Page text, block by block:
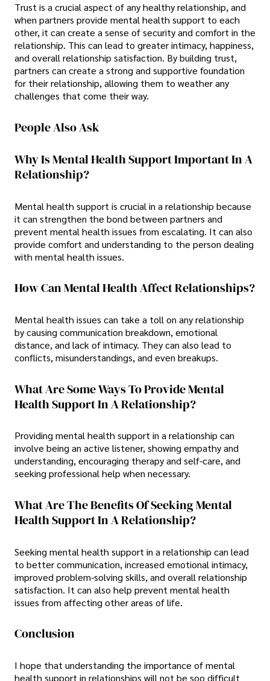
Trust is a crucial aspect of any healthy relationship, and
when partners provide mental health support to each
other, it can create a sense of security and comfort in the
relationship. This can lead to greater intimacy, happiness,
and overall relationship satisfaction. By building trust,
partners can create a strong and supportive foundation
for their relationship, allowing them to weather any
challenges that come their way.
People Also Ask
Why Is Mental Health Support Important In A
Relationship?
Mental health support is crucial in a relationship because
it can strengthen the bond between partners and
prevent mental health issues from escalating. It can also
provide comfort and understanding to the person dealing
with mental health issues.
How Can Mental Health Affect Relationships?
Mental health issues can take a toll on any relationship
by causing communication breakdown, emotional
distance, and lack of intimacy. They can also lead to
conflicts, misunderstandings, and even breakups.
What Are Some Ways To Provide Mental
Health Support In A Relationship?
Providing mental health support in a relationship can
involve being an active listener, showing empathy and
understanding, encouraging therapy and self-care, and
seeking professional help when necessary.
What Are The Benefits Of Seeking Mental
Health Support In A Relationship?
Seeking mental health support in a relationship can lead
to better communication, increased emotional intimacy,
improved problem-solving skills, and overall relationship
satisfaction. It can also help prevent mental health
issues from affecting other areas of life.
Conclusion
I hope that understanding the importance of mental
health support in relationships will not be soo difficult